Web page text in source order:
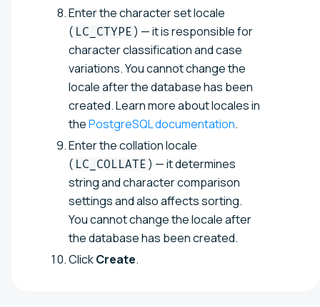
Enter the character set locale
( LC_CTYPE ) — it is responsible for
character classification and case
variations. You cannot change the
locale after the database has been
created. Learn more about locales in
thePostgreSQL documentation.
Enter the collation locale
( LC_COLLATE ) — it determines
string and character comparison
settings and also affects sorting.
You cannot change the locale after
the database has been created.
ClickCreate.